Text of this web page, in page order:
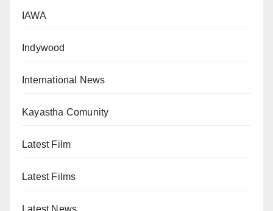
IAWA
Indywood
International News
Kayastha Comunity
Latest Film
Latest Films